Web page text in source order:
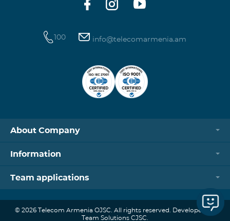
100 info@telecomarmenia.am
About Company
Information
Team applications
© 2026 Telecom Armenia OJSC. All rights reserved. Developed by
Team Solutions CJSC.